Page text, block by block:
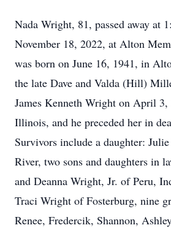
Nada Wright, 81, passed away at
November 18, 2022, at Alton
was born on June 16, 1941, in
the late Dave and Valda (Hill)
James Kenneth Wright on April
Illinois, and he preceded her in
Survivors include a daughter:
River, two sons and daughters in
and Deanna Wright, Jr. of Peru,
Traci Wright of Fosterburg, nine
Renee, Fredercik, Shannon,